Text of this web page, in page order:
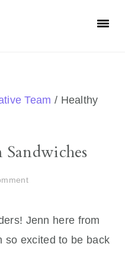
Team / Healthy
Jenn here from
so excited to be back